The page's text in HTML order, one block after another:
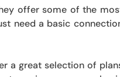
offer some of the
need a basic
a great selection of